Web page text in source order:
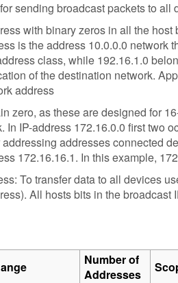
sending broadcast packets to all
with binary zeros in all the
is the address 10.0.0.0 network
class, while 192.16.1.0
of the destination network.
address
zero, as these are designed for
In IP-address 172.16.0.0 first two
addresses connected
172.16.16.1. In this example,
To transfer data to all devices
All hosts bits in the broadcast
Number of
Addresses